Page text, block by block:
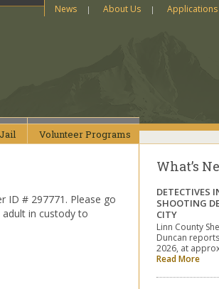
News About Us
Jail VolunteerPrograms
ID # 297771. Please go
in custody to
What’s
DETECTIVES
SHOOTING
CITY
Linn County
Duncan
2026, at
Read More